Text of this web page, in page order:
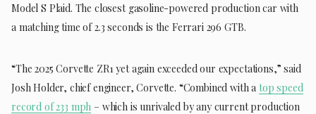
Model S Plaid. The closest gasoline-powered production car with
a matching time of 2.3 seconds is the Ferrari 296 GTB.
“The 2025 Corvette ZR1 yet again exceeded our expectations,” said
Josh Holder, chief engineer, Corvette. “Combined with atop speed
record of 233 mph – which is unrivaled by any current production